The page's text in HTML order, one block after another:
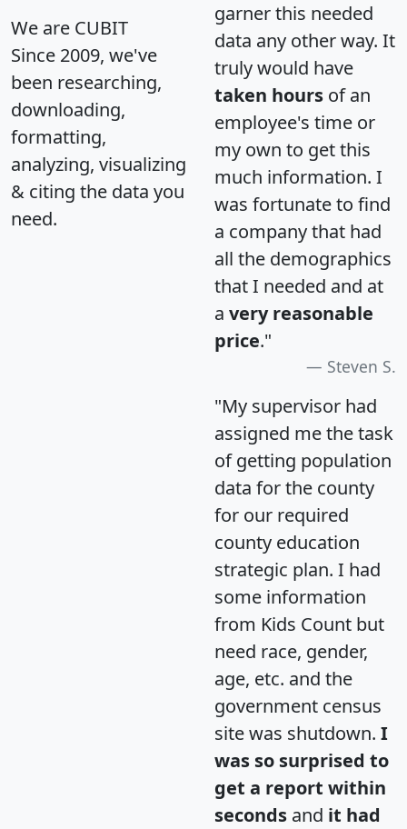
We are CUBIT
Since 2009, we've
been researching,
downloading,
formatting,
analyzing, visualizing
& citing the data you
need.
garner this needed
data any other way. It
truly would have
taken hours of an
employee's time or
my own to get this
much information. I
was fortunate to find
a company that had
all the demographics
that I needed and at
a very reasonable
price."
Steven S.
"My supervisor had
assigned me the task
of getting population
data for the county
for our required
county education
strategic plan. I had
some information
from Kids Count but
need race, gender,
age, etc. and the
government census
site was shutdown. I
was so surprised to
get a report within
seconds and it had